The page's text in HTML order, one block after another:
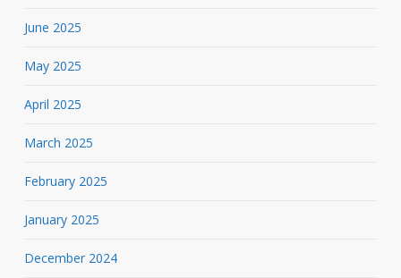
June 2025
May 2025
April 2025
March 2025
February 2025
January 2025
December 2024